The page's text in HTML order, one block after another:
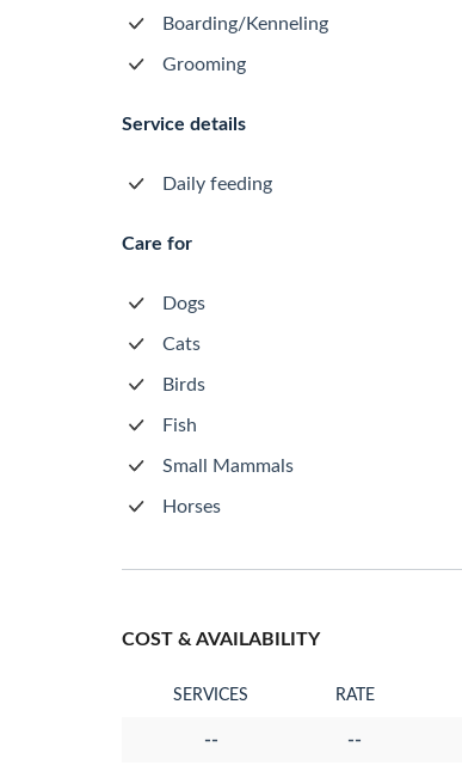
Boarding/Kenneling
Grooming
Service details
Daily feeding
Care for
Dogs
Cats
Birds
Fish
Small Mammals
Horses
COST & AVAILABILITY
SERVICES RATE
-- --